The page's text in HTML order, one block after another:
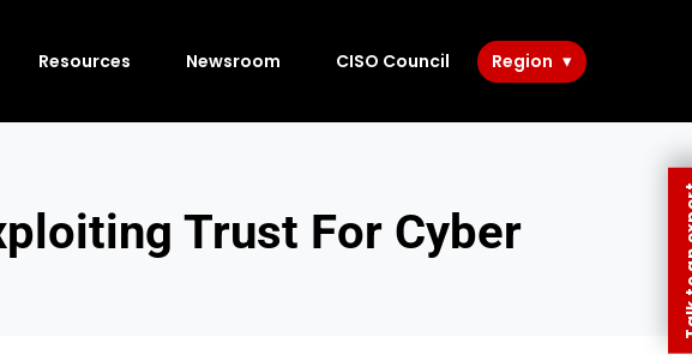
Resources Newsroom CISO Council Region
Trust For Cyber